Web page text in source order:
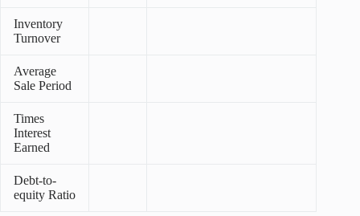
Inventory
Turnover
Average
Sale Period
Times
Interest
Earned
Debt-to-
equity Ratio